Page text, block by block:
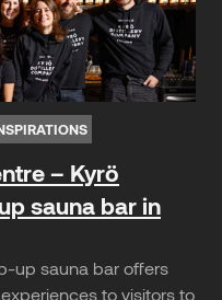
– Kyrö
sauna bar in
up sauna bar offers
to visitors to